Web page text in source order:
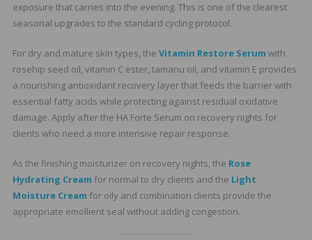
exposure that carries into the evening. This is one of the clearest
seasonal upgrades to the standard cycling protocol.
For dry and mature skin types, the Vitamin Restore Serum with
rosehip seed oil, vitamin C ester, tamanu oil, and vitamin E provides
a nourishing antioxidant recovery layer that feeds the barrier with
essential fatty acids while protecting against residual oxidative
damage. Apply after the HA Forte Serum on recovery nights for
clients who need a more intensive repair response.
As the finishing moisturizer on recovery nights, the Rose
Hydrating Cream for normal to dry clients and the Light
Moisture Cream for oily and combination clients provide the
appropriate emollient seal without adding congestion.